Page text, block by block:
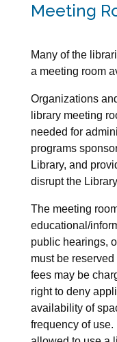
Meeting
Many of the
a meeting room
Organizations
library meeting
needed for
programs
Library, and
disrupt the
The meeting
educational/
public hearings,
must be
fees may be
right to deny
availability of
frequency of